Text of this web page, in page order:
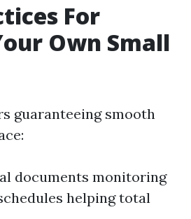
For
Own Small
guaranteeing smooth
documents monitoring
helping total